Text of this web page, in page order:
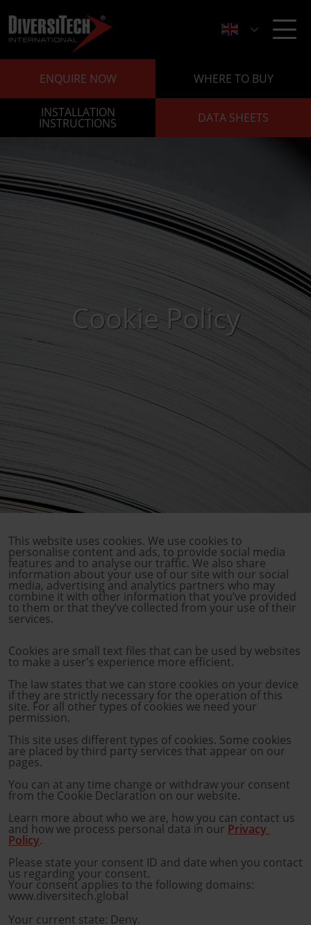
ENQUIRE NOW WHERE TO BUY
INSTALLATION
INSTRUCTIONS DATA SHEETS
Cookie Policy
This website uses cookies. We use cookies to
personalise content and ads, to provide social media
features and to analyse our traffic. We also share
information about your use of our site with our social
media, advertising and analytics partners who may
combine it with other information that you’ve provided
to them or that they’ve collected from your use of their
services.
Cookies are small text files that can be used by websites
to make a user's experience more efficient.
The law states that we can store cookies on your device
if they are strictly necessary for the operation of this
site. For all other types of cookies we need your
permission.
This site uses different types of cookies. Some cookies
are placed by third party services that appear on our
pages.
You can at any time change or withdraw your consent
from the Cookie Declaration on our website.
Learn more about who we are, how you can contact us
and how we process personal data in our Privacy
Policy.
Please state your consent ID and date when you contact
us regarding your consent.
Your consent applies to the following domains:
www.diversitech.global
Your current state: Deny.